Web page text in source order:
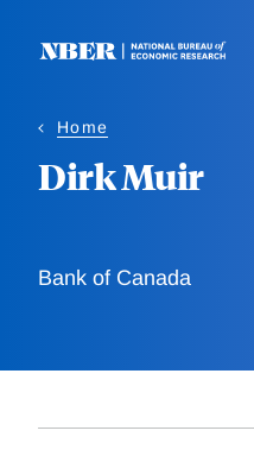
Home
Dirk Muir
Bank of Canada